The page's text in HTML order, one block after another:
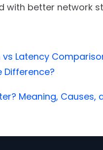
with better network
Latency
Difference?
Meaning, Causes,